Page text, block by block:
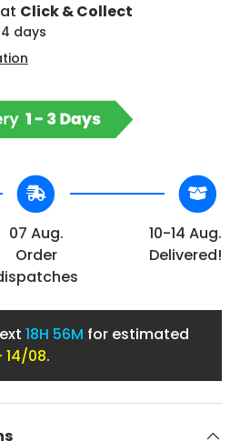
Click & Collect
days
07 Aug.
Order
10-14 Aug.
Delivered!
18H 56M for estimated
14/08.